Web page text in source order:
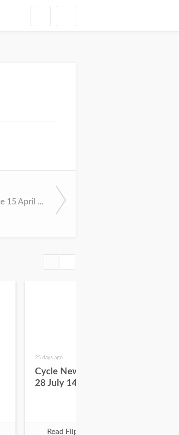
Cycle News 2021 Issue 15 April 13
25 days ago
Cycle News 2026 Issue
28 July 14
Read Flipbook